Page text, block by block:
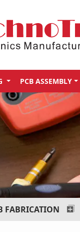
PCB ASSEMBLY
FABRICATION